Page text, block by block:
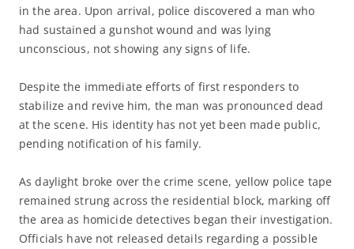
in the area. Upon arrival, police discovered a man who
had sustained a gunshot wound and was lying
unconscious, not showing any signs of life.
Despite the immediate efforts of first responders to
stabilize and revive him, the man was pronounced dead
at the scene. His identity has not yet been made public,
pending notification of his family.
As daylight broke over the crime scene, yellow police tape
remained strung across the residential block, marking off
the area as homicide detectives began their investigation.
Officials have not released details regarding a possible